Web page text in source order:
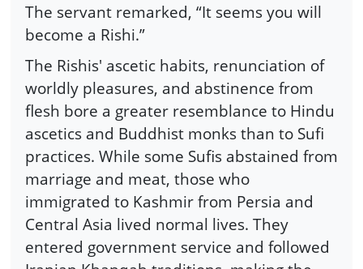
The servant remarked, “It seems you will
become a Rishi.”
The Rishis' ascetic habits, renunciation of
worldly pleasures, and abstinence from
flesh bore a greater resemblance to Hindu
ascetics and Buddhist monks than to Sufi
practices. While some Sufis abstained from
marriage and meat, those who
immigrated to Kashmir from Persia and
Central Asia lived normal lives. They
entered government service and followed